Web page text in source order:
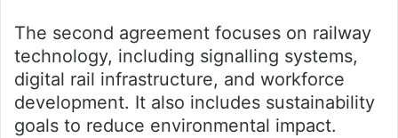
The second agreement focuses on railway
technology, including signalling systems,
digital rail infrastructure, and workforce
development. It also includes sustainability
goals to reduce environmental impact.